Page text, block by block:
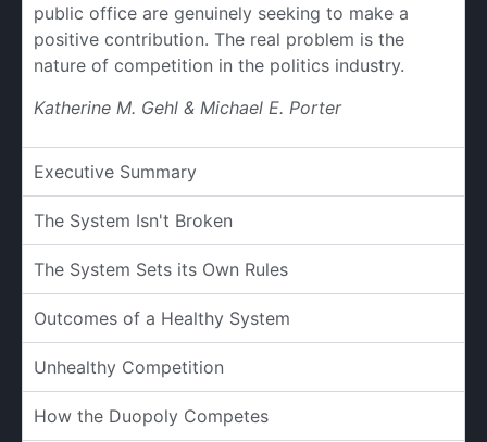
public office are genuinely seeking to make a
positive contribution. The real problem is the
nature of competition in the politics industry.
Katherine M. Gehl & Michael E. Porter
Executive Summary
The System Isn't Broken
The System Sets its Own Rules
Outcomes of a Healthy System
Unhealthy Competition
How the Duopoly Competes